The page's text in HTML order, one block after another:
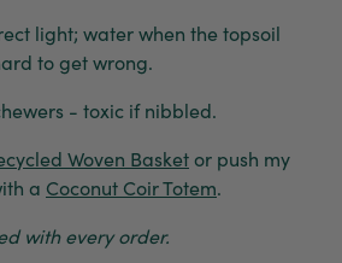
light; water when the topsoil
to get wrong.
- toxic if nibbled.
Woven Basket or push my
a Coconut Coir Totem.
with every order.